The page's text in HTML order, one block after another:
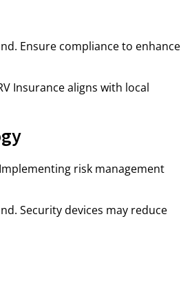
Ensure compliance to enhance
Insurance aligns with local
risk management
Security devices may reduce